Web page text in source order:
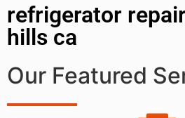
refrigerator
hills ca
Our Featured